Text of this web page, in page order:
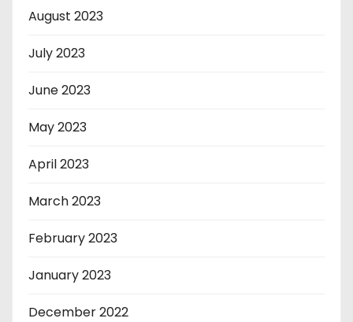
August 2023
July 2023
June 2023
May 2023
April 2023
March 2023
February 2023
January 2023
December 2022